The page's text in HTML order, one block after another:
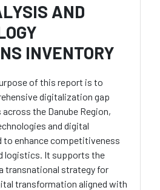
AND
INVENTORY
of this report is to
digitalization gap
the Danube Region,
and digital
to enhance competitiveness
logistics. It supports the
transnational strategy for
transformation aligned with